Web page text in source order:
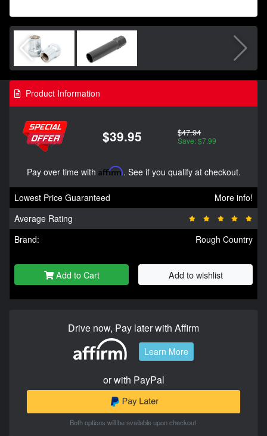
Product Information
$39.95 $47.94
Save: $7.99
Pay over time with Affirm. See if you qualify at checkout.
Lowest Price Guaranteed
More info!
Average Rating
Brand:
Rough Country
Add to Cart Add to wishlist
Drive now, Pay later with Affirm
Learn More
or with PayPal
Both options will be available upon checkout.